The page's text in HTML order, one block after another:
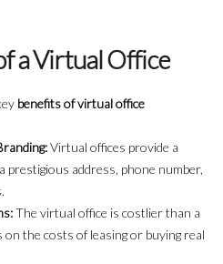
a Virtual Office
benefits of virtual office
Virtual offices provide a
prestigious address, phone number,
The virtual office is costlier than a
the costs of leasing or buying real